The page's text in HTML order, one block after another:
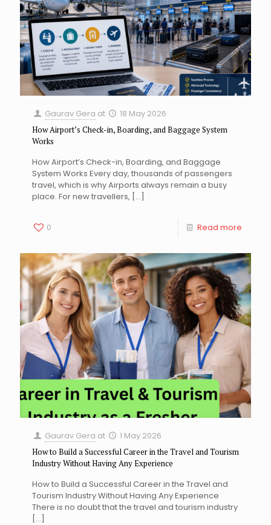
Gaurav Gera at 18 May 2026
How Airport’s Check-in, Boarding, and Baggage System
Works
How Airport’s Check-in, Boarding, and Baggage
System Works Every day, thousands of passengers
travel, which is why Airports always remain a busy
place. For new travellers, […]
0 Read more
Gaurav Gera at 1 May 2026
How to Build a Successful Career in the Travel and Tourism
Industry Without Having Any Experience
How to Build a Successful Career in the Travel and
Tourism Industry Without Having Any Experience
There is no doubt that the travel and tourism industry
[…]